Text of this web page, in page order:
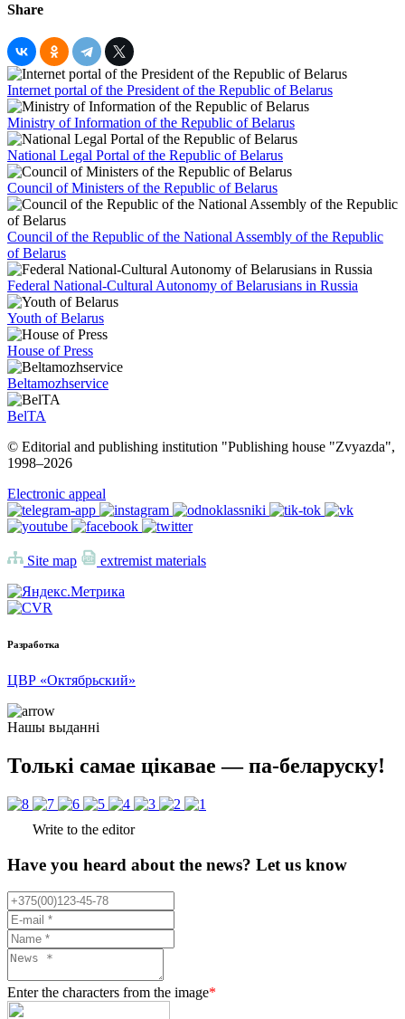
Share
Internet portal of the President of the Republic of Belarus
Ministry of Information of the Republic of Belarus
National Legal Portal of the Republic of Belarus
Council of Ministers of the Republic of Belarus
Council of the Republic of the National Assembly of the Republic
of Belarus
Federal National-Cultural Autonomy of Belarusians in Russia
Youth of Belarus
House of Press
Beltamozhservice
BelTA
© Editorial and publishing institution "Publishing house "Zvyazda",
1998–2026
Electronic appeal
Site map extremist materials
Разработка
ЦВР «Октябрьский»
Нашы выданні
Толькі самае цікавае — па-беларуску!
Write to the editor
Have you heard about the news? Let us know
Enter the characters from the image*